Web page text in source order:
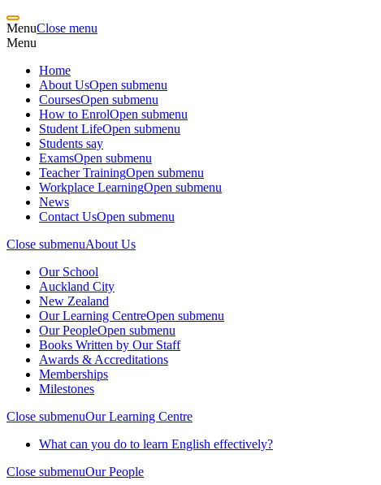
MenuClose menu
Menu
Home
About UsOpen submenu
CoursesOpen submenu
How to EnrolOpen submenu
Student LifeOpen submenu
Students say
ExamsOpen submenu
Teacher TrainingOpen submenu
Workplace LearningOpen submenu
News
Contact UsOpen submenu
Close submenuAbout Us
Our School
Auckland City
New Zealand
Our Learning CentreOpen submenu
Our PeopleOpen submenu
Books Written by Our Staff
Awards & Accreditations
Memberships
Milestones
Close submenuOur Learning Centre
What can you do to learn English effectively?
Close submenuOur People